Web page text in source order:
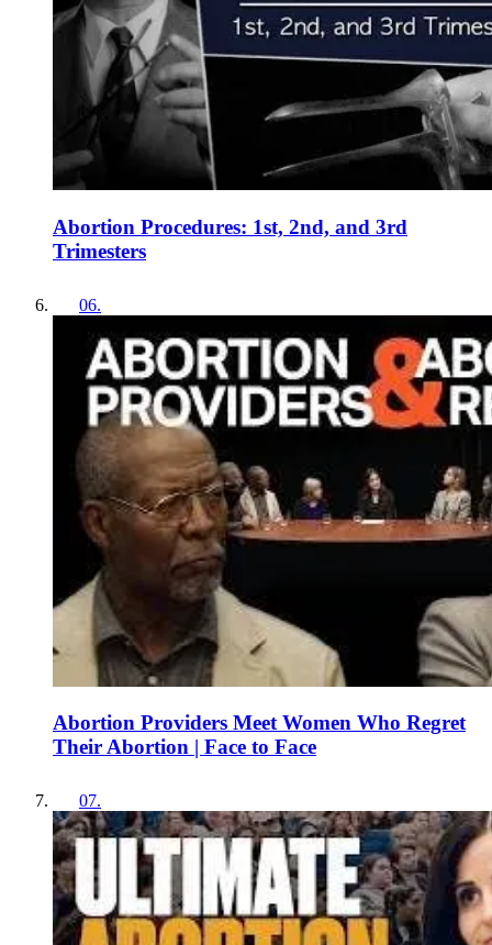
Abortion Procedures: 1st, 2nd, and 3rd
Trimesters
06.
Abortion Providers Meet Women Who Regret
Their Abortion | Face to Face
07.